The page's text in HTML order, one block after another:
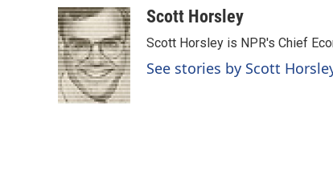
c
e
b
o
o
k
n
k
e
d
I
n
a
i
l
Scott Horsley
Scott Horsley is NPR's Chief
See stories by Scott